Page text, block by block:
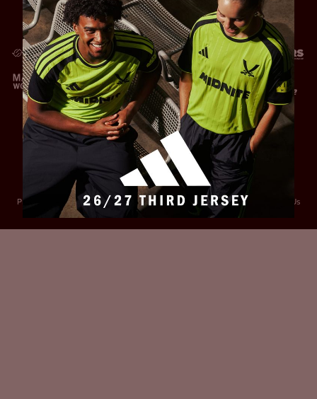
Privacy PolicyAccessibilityCookies PolicyDiversity and Inclusion
Contact Us
© 2025 Sheffield United FC